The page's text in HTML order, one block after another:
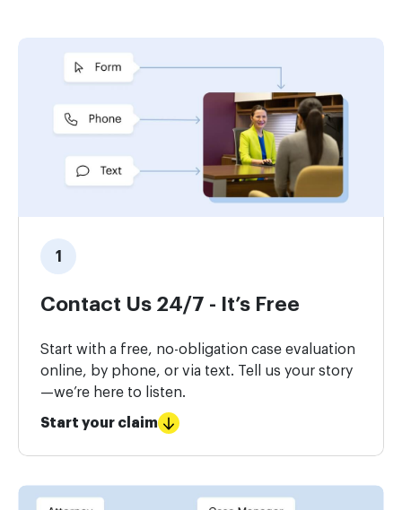
Contact Us 24/7 - It’s Free
Start with a free, no-obligation case evaluation
online, by phone, or via text. Tell us your story
—we’re here to listen.
Start your claim